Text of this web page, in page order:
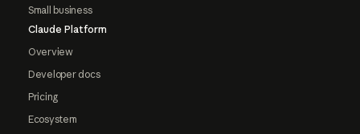
Small business
Claude Platform
Overview
Developer docs
Pricing
Ecosystem